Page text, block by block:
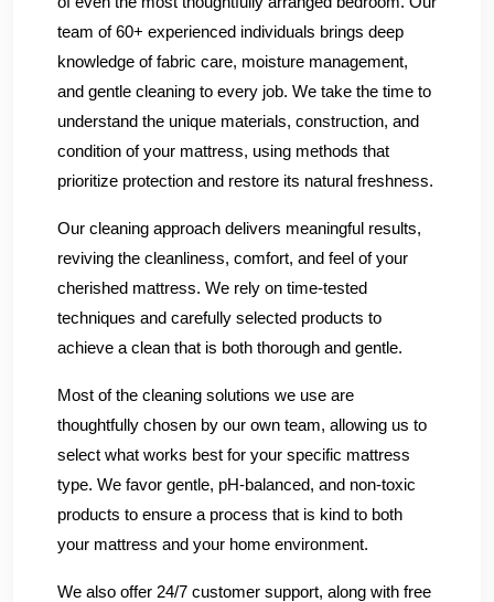
team of 60+ experienced individuals brings deep
knowledge of fabric care, moisture management,
and gentle cleaning to every job. We take the time to
understand the unique materials, construction, and
condition of your mattress, using methods that
prioritize protection and restore its natural freshness.
Our cleaning approach delivers meaningful results,
reviving the cleanliness, comfort, and feel of your
cherished mattress. We rely on time-tested
techniques and carefully selected products to
achieve a clean that is both thorough and gentle.
Most of the cleaning solutions we use are
thoughtfully chosen by our own team, allowing us to
select what works best for your specific mattress
type. We favor gentle, pH-balanced, and non-toxic
products to ensure a process that is kind to both
your mattress and your home environment.
We also offer 24/7 customer support, along with free